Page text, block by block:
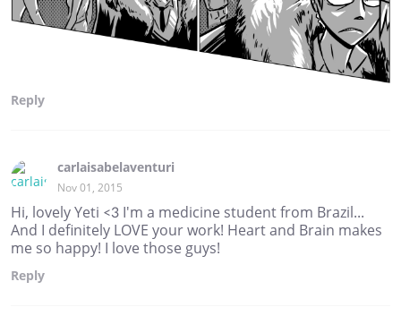
Reply
carlaisabelaventuri
Nov 01, 2015
Hi, lovely Yeti <3 I'm a medicine student from Brazil...
And I definitely LOVE your work! Heart and Brain makes
me so happy! I love those guys!
Reply